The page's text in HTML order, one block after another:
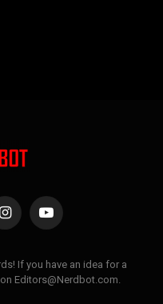
InstagramYouTube
If you have an idea for a
Editors@Nerdbot.com.